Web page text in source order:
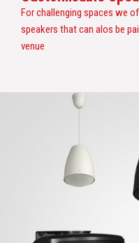
For challenging spaces we
speakers that can alos be
venue